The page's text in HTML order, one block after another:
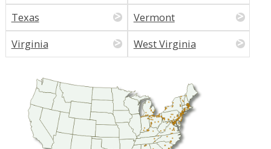
Texas
Vermont
Virginia
West Virginia